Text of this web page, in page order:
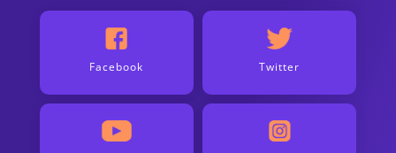
Facebook Twitter